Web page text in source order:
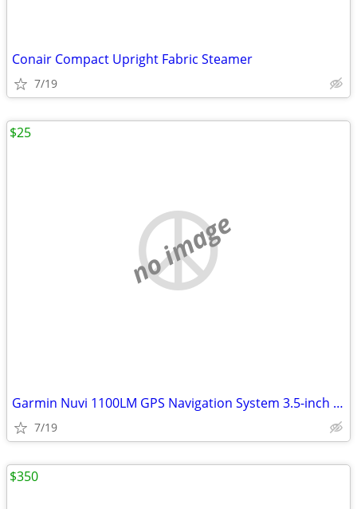
Conair Compact Upright Fabric Steamer
7/19
no image
Garmin Nuvi 1100LM GPS Navigation System 3.5-inch Touchscreen
7/19
$25
$350